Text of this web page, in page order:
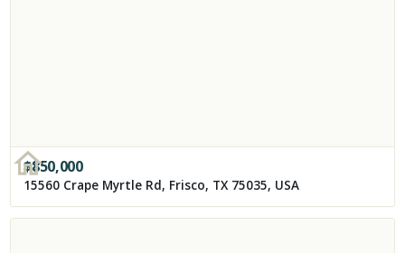
$850,000
15560 Crape Myrtle Rd, Frisco, TX 75035, USA